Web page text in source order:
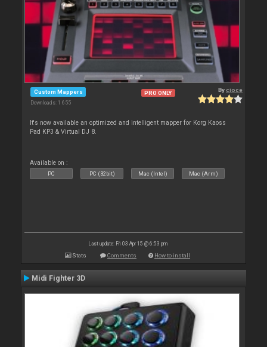
Custom Mappers
Downloads: 1 655
PRO ONLY Bycioce
It's now available an optimized and intelligent mapper for Korg Kaoss
Pad KP3 & Virtual DJ 8.
Available on :
PC PC (32bit) Mac (Intel) Mac (Arm)
Last update: Fri 03 Apr 15 @ 6:53 pm
Stats Comments How to install
Midi Fighter 3D